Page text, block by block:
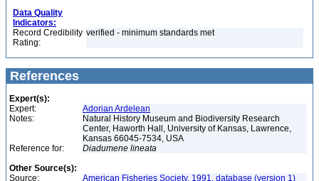
Data Quality
Indicators:
Record Credibility
Rating:
verified - minimum standards met
References
Expert(s):
Expert:
Adorian Ardelean
Notes:
Natural History Museum and Biodiversity Research
Center, Haworth Hall, University of Kansas, Lawrence,
Kansas 66045-7534, USA
Reference for:
Diadumene lineata
Other Source(s):
Source:
American Fisheries Society, 1991, database (version 1)